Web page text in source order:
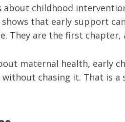
childhood
that early support
They are the first chapter,
maternal health, early
chasing it. That is